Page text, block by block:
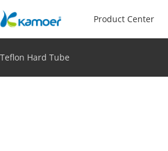
Product Center
Teflon Hard Tube